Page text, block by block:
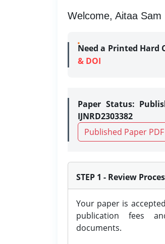
Welcome, Aitaa
Need a Printed Hard
& DOI
Paper Status:
IJNRD2303382
Published Paper PDF
STEP 1 - Review
Your paper is
publication fees
documents.